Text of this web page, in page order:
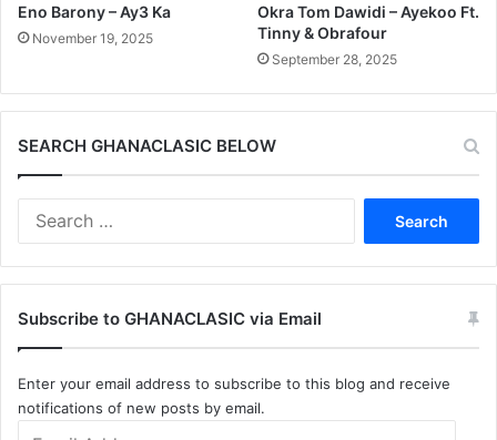
Eno Barony – Ay3 Ka
November 19, 2025
Okra Tom Dawidi – Ayekoo Ft.
Tinny & Obrafour
September 28, 2025
SEARCH GHANACLASIC BELOW
Subscribe to GHANACLASIC via Email
Enter your email address to subscribe to this blog and receive
notifications of new posts by email.